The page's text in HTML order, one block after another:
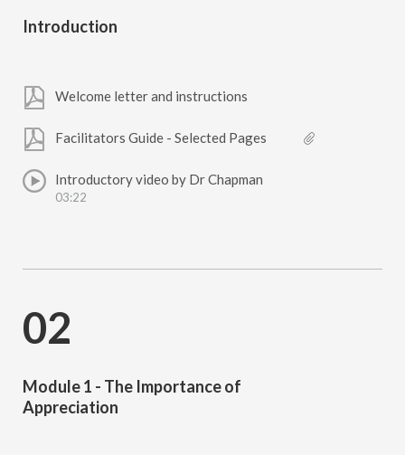
Introduction
Welcome letter and instructions
Facilitators Guide - Selected Pages
Introductory video by Dr Chapman
03:22
02
Module 1 - The Importance of
Appreciation